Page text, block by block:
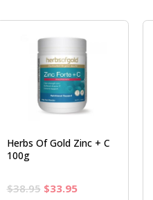
Herbs Of Gold Zinc + C
100g
$38.95 Original
$33.95Current